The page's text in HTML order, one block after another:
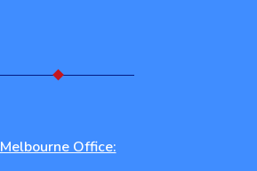
Melbourne Office: